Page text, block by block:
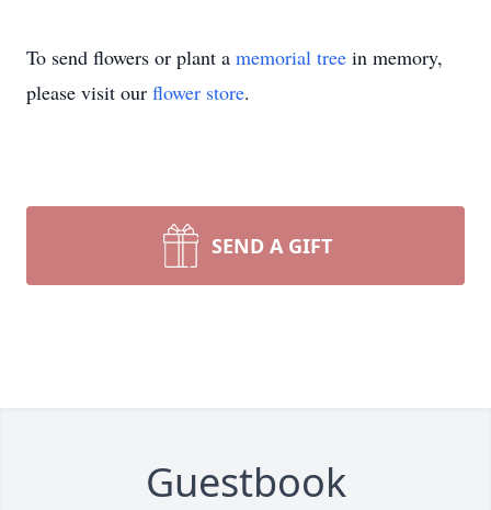
To send flowers or plant a memorial tree in memory,
please visit our flower store.
SEND A GIFT
Guestbook